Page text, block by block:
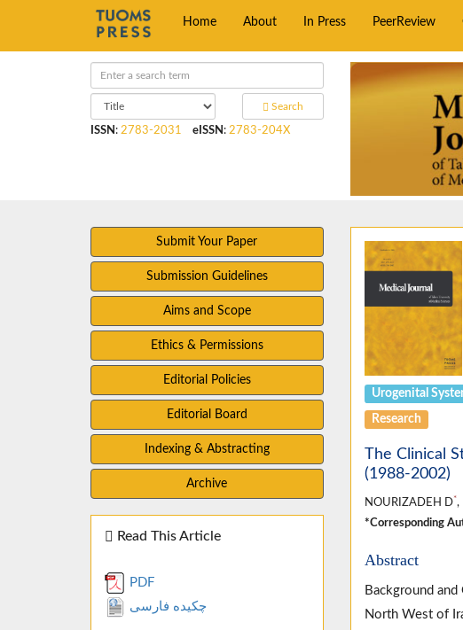
Home About In Press PeerReview
Search
ISSN : 2783-2031 eISSN : 2783-204X
Submit Your Paper
Submission Guidelines
Aims and Scope
Ethics & Permissions
Editorial Policies
Editorial Board
Indexing & Abstracting
Archive
Read This Article
PDF
چکیده فارسی
Urogenital
Research
The Clinical
(1988-2002)
NOURIZADEH D*,
*Corresponding
Abstract
Background
North West of